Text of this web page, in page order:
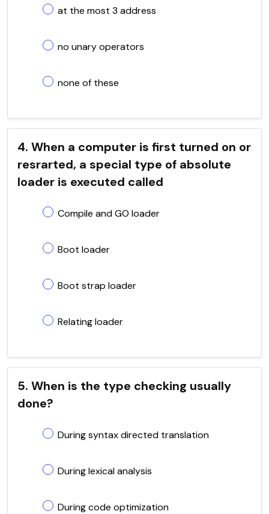
at the most 3 address
no unary operators
none of these
4. When a computer is first turned on or
resrarted, a special type of absolute
loader is executed called
Compile and GO loader
Boot loader
Boot strap loader
Relating loader
5. When is the type checking usually
done?
During syntax directed translation
During lexical analysis
During code optimization